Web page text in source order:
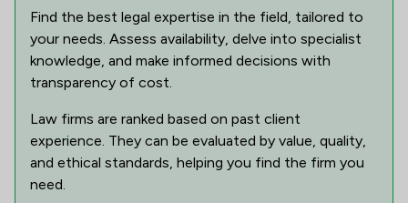
Find the best legal expertise in the field, tailored to
your needs. Assess availability, delve into specialist
knowledge, and make informed decisions with
transparency of cost.
Law firms are ranked based on past client
experience. They can be evaluated by value, quality,
and ethical standards, helping you find the firm you
need.